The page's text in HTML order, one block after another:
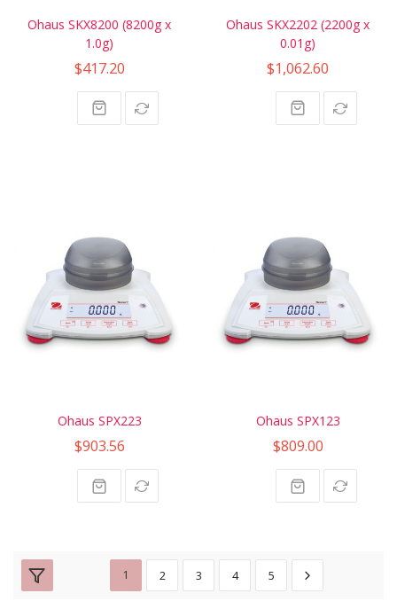
Ohaus SKX8200 (8200g x
1.0g)
$417.20
Ohaus SKX2202 (2200g x
0.01g)
$1,062.60
Ohaus SPX223
$903.56
Ohaus SPX123
$809.00
1 2 3 4 5